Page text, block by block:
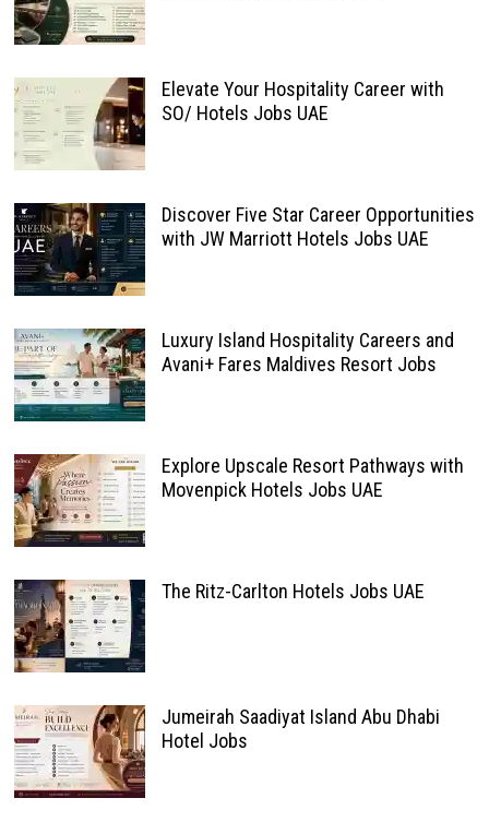
Elevate Your Hospitality Career with
SO/ Hotels Jobs UAE
Discover Five Star Career Opportunities
with JW Marriott Hotels Jobs UAE
Luxury Island Hospitality Careers and
Avani+ Fares Maldives Resort Jobs
Explore Upscale Resort Pathways with
Movenpick Hotels Jobs UAE
The Ritz-Carlton Hotels Jobs UAE
Jumeirah Saadiyat Island Abu Dhabi
Hotel Jobs